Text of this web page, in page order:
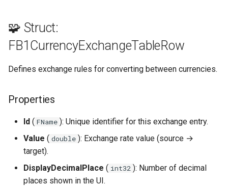
o
s
t
r
📚 References
🧩 Struct:
FB1CurrencyExchangeTableRow
Defines exchange rules for converting between currencies.
Properties
Id ( FName ): Unique identifier for this exchange entry.
Value ( double ): Exchange rate value (source →
target).
DisplayDecimalPlace ( int32 ): Number of decimal
places shown in the UI.